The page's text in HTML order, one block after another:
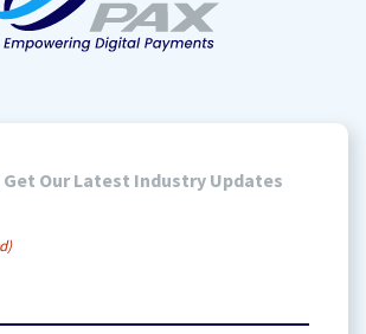
Our Latest Industry Updates